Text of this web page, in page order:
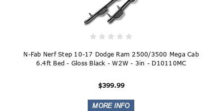
N-Fab Nerf Step 10-17 Dodge Ram 2500/3500 Mega Cab
6.4ft Bed - Gloss Black - W2W - 3in - D10110MC
$399.99